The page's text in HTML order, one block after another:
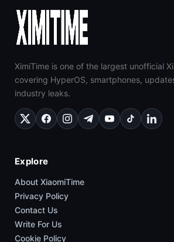
XimiTime is one of the largest unofficial
covering HyperOS, smartphones,
industry leaks.
Explore
About XiaomiTime
Privacy Policy
Contact Us
Write For Us
Cookie Policy